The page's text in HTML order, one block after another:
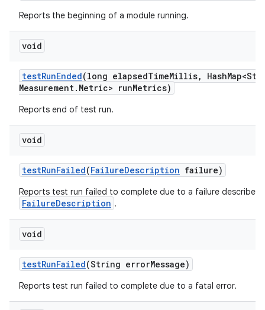
Reports the beginning of a module running.
void
testRunEnded(long elapsedTimeMillis, Hash
Measurement. Metric> runMetrics)
Reports end of test run.
void
testRunFailed(FailureDescription failure)
Reports test run failed to complete due to a failure described
FailureDescription .
void
testRunFailed(String errorMessage)
Reports test run failed to complete due to a fatal error.